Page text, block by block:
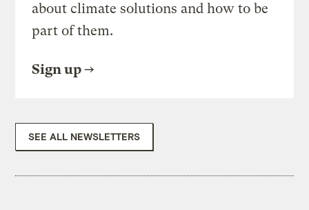
about climate solutions and how to be
part of them.
Sign up
SEE ALL NEWSLETTERS